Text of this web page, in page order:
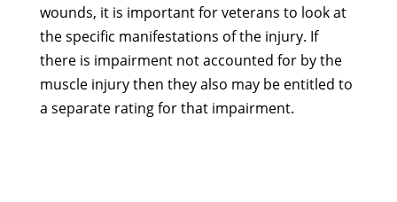
wounds, it is important for veterans to look at
the specific manifestations of the injury. If
there is impairment not accounted for by the
muscle injury then they also may be entitled to
a separate rating for that impairment.